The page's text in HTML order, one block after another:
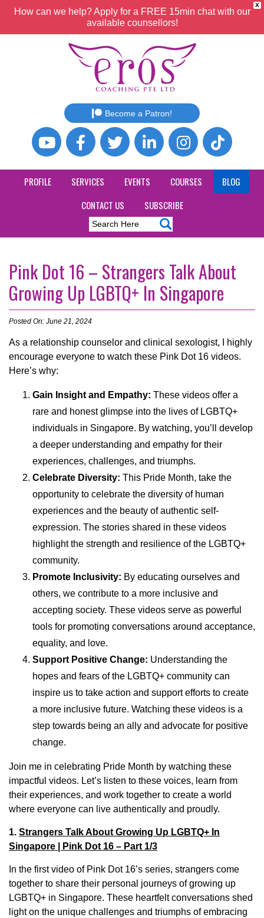
X
How can we help? Apply for a FREE 15min chat with our
available counsellors!
Become a Patron!
PROFILE SERVICES EVENTS COURSES
BLOG
CONTACT US
SUBSCRIBE
Pink Dot 16 – Strangers Talk About
Growing Up LGBTQ+ In Singapore
Posted On: June 21, 2024
As a relationship counselor and clinical sexologist, I highly
encourage everyone to watch these Pink Dot 16 videos.
Here’s why:
Gain Insight and Empathy: These videos offer a
rare and honest glimpse into the lives of LGBTQ+
individuals in Singapore. By watching, you’ll develop
a deeper understanding and empathy for their
experiences, challenges, and triumphs.
Celebrate Diversity: This Pride Month, take the
opportunity to celebrate the diversity of human
experiences and the beauty of authentic self-
expression. The stories shared in these videos
highlight the strength and resilience of the LGBTQ+
community.
Promote Inclusivity: By educating ourselves and
others, we contribute to a more inclusive and
accepting society. These videos serve as powerful
tools for promoting conversations around acceptance,
equality, and love.
Support Positive Change: Understanding the
hopes and fears of the LGBTQ+ community can
inspire us to take action and support efforts to create
a more inclusive future. Watching these videos is a
step towards being an ally and advocate for positive
change.
Join me in celebrating Pride Month by watching these
impactful videos. Let’s listen to these voices, learn from
their experiences, and work together to create a world
where everyone can live authentically and proudly.
1. Strangers Talk About Growing Up LGBTQ+ In
Singapore | Pink Dot 16 – Part 1/3
In the first video of Pink Dot 16’s series, strangers come
together to share their personal journeys of growing up
LGBTQ+ in Singapore. These heartfelt conversations shed
light on the unique challenges and triumphs of embracing